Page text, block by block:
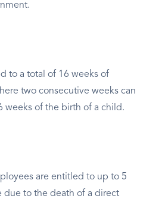
to a total of 16 weeks of
two consecutive weeks can
weeks of the birth of a child.
are entitled to up to 5
due to the death of a direct